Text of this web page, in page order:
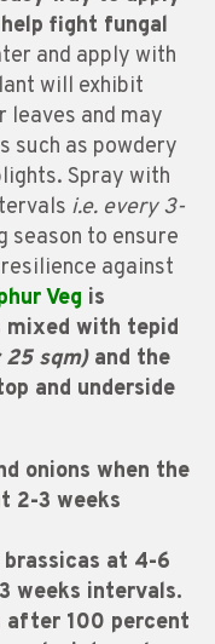
fight fungal
and apply with
will exhibit
leaves and may
such as powdery
Spray with
i.e. every 3-
season to ensure
against
Veg is
mixed with tepid
sqm)and the
and underside
onions when the
2-3 weeks
brassicas at 4-6
weeks intervals.
after 100 percent